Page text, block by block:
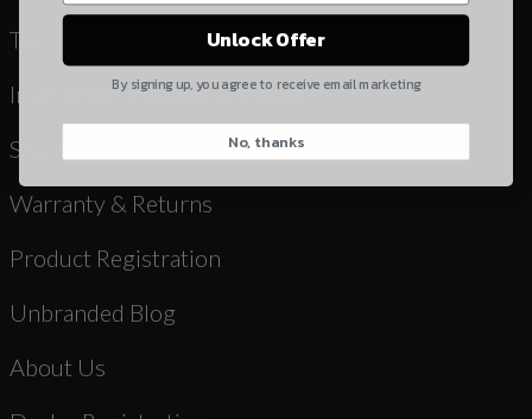
Terms & Conditions
Instruction Manuals & Videos
Shipping
Warranty & Returns
Product Registration
Unbranded Blog
About Us
Quantity
Suggest
Unlock Offer
By signing up, you agree to receive email marketing
No, thanks